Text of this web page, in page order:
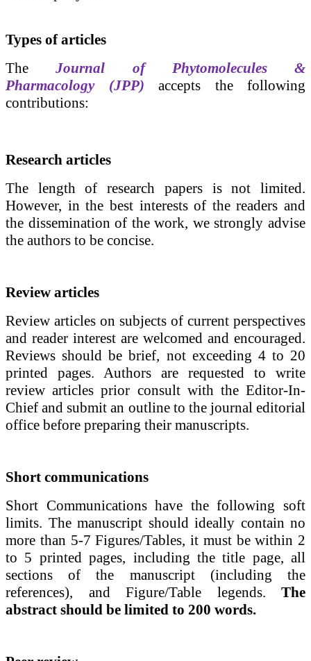
Types of articles
TheJournal of Phytomolecules &
Pharmacology (JPP) accepts the following
contributions:
Research articles
The length of research papers is not limited.
However, in the best interests of the readers and
the dissemination of the work, we strongly advise
the authors to be concise.
Review articles
Review articles on subjects of current perspectives
and reader interest are welcomed and encouraged.
Reviews should be brief, not exceeding 4 to 20
printed pages. Authors are requested to write
review articles prior consult with the Editor-In-
Chief and submit an outline to the journal editorial
office before preparing their manuscripts.
Short communications
Short Communications have the following soft
limits. The manuscript should ideally contain no
more than 5-7 Figures/Tables, it must be within 2
to 5 printed pages, including the title page, all
sections of the manuscript (including the
references), and Figure/Table legends. The
abstract should be limited to 200 words.